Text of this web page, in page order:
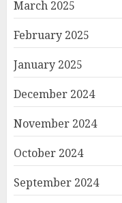
March 2025
February 2025
January 2025
December 2024
November 2024
October 2024
September 2024